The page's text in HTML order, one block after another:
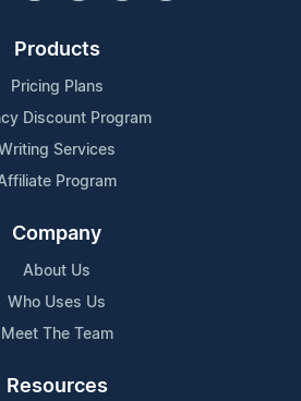
Products
Pricing Plans
Discount Program
Services
Program
Company
About Us
Who Uses Us
Meet The Team
Resources